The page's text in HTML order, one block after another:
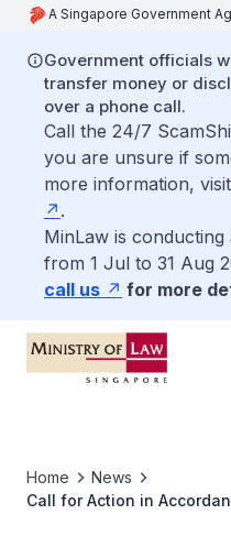
A Singapore Government
Government officials
transfer money or
over a phone call.
Call the 24/7
you are unsure if
more information, visit
.
MinLaw is
from 1 Jul to 31 Aug
call us
for more
Home
News
Call for Action in